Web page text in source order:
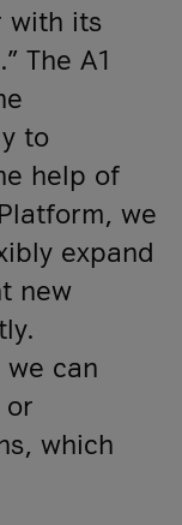
with its
The A1
to
help of
we
expand
new
can
or
which